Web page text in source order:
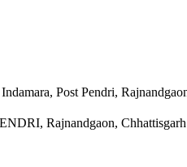
Post Pendri,
Rajnandgaon, Chhattisgarh